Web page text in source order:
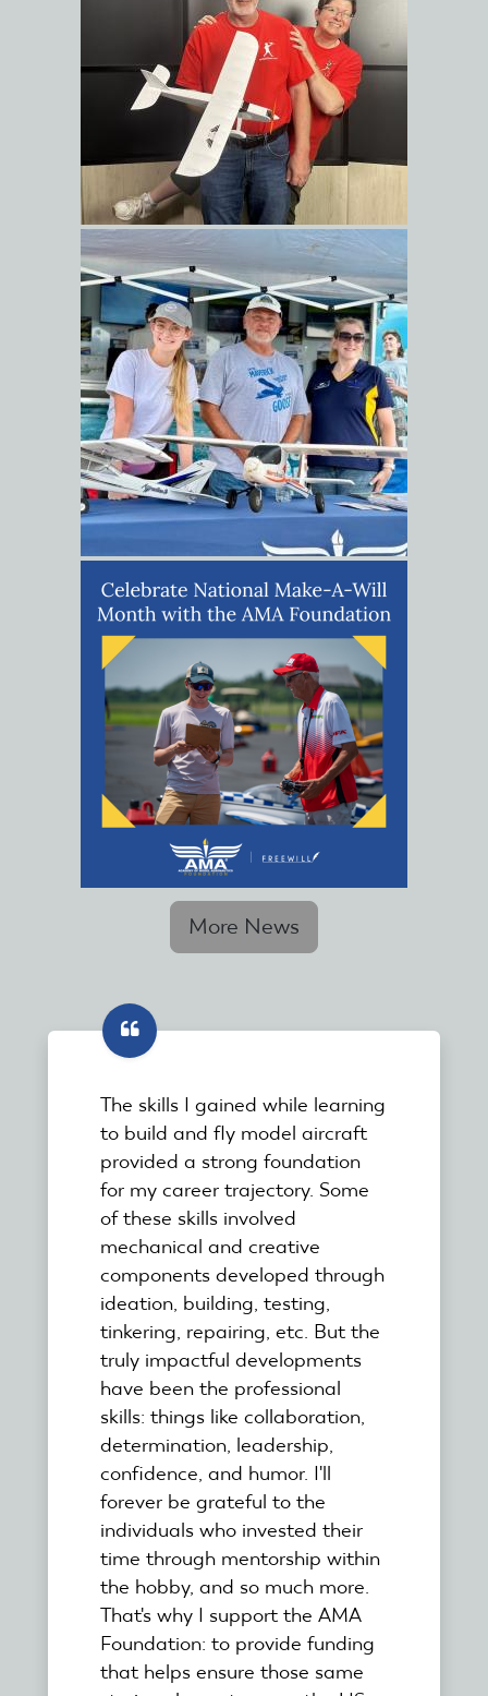
More News
The skills I gained while learning
to build and fly model aircraft
provided a strong foundation
for my career trajectory. Some
of these skills involved
mechanical and creative
components developed through
ideation, building, testing,
tinkering, repairing, etc. But the
truly impactful developments
have been the professional
skills: things like collaboration,
determination, leadership,
confidence, and humor. I'll
forever be grateful to the
individuals who invested their
time through mentorship within
the hobby, and so much more.
That's why I support the AMA
Foundation: to provide funding
that helps ensure those same